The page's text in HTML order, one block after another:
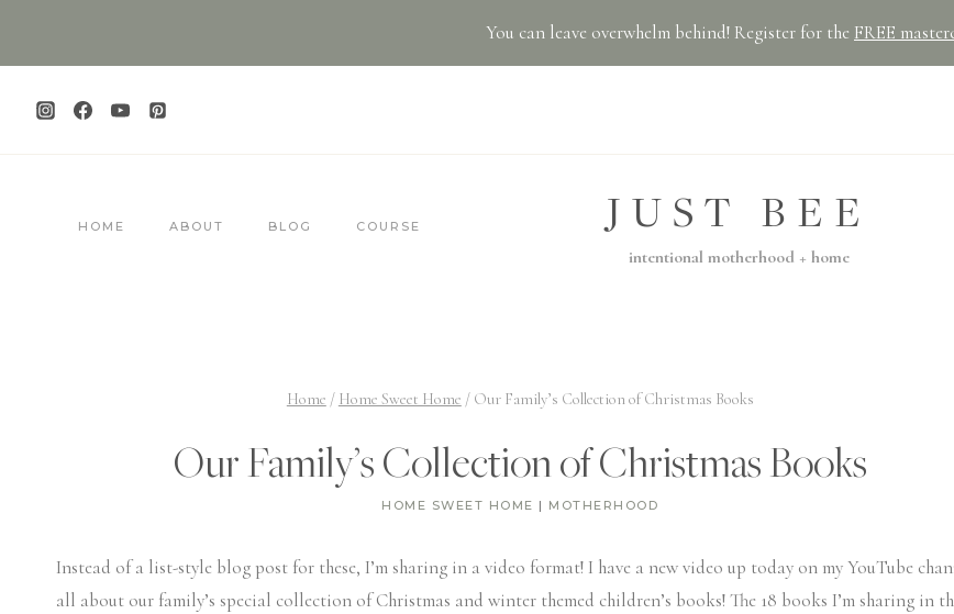
You can leave overwhelm behind! Register for the FREE
HOME ABOUT BLOG COURSE JUST BEE
intentional motherhood + home
Home / Home Sweet Home / Our Family’s Collection of Christmas Books
Our Family’s Collection of Christmas Books
HOME SWEET HOME | MOTHERHOOD
Instead of a list-style blog post for these, I’m sharing in a video format! I have a new video up today on my YouTube
all about our family’s special collection of Christmas and winter themed children’s books! The 18 books I’m sharing in